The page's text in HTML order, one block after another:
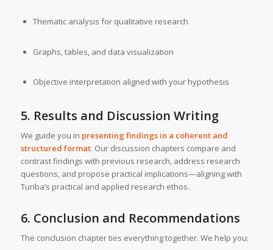
Thematic analysis for qualitative research
Graphs, tables, and data visualization
Objective interpretation aligned with your hypothesis
5. Results and Discussion Writing
We guide you in presenting findings in a coherent and
structured format. Our discussion chapters compare and
contrast findings with previous research, address research
questions, and propose practical implications—aligning with
Turiba’s practical and applied research ethos.
6. Conclusion and Recommendations
The conclusion chapter ties everything together. We help you: